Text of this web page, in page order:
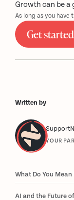
Written by
YOUR
What Do You
AI and the Future
Growth can be a
As long as you have
Get started